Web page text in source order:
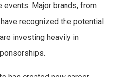
Major brands, from
recognized the potential
investing heavily in